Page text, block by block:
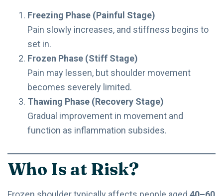
Freezing Phase (Painful Stage)
Pain slowly increases, and stiffness begins to
set in.
Frozen Phase (Stiff Stage)
Pain may lessen, but shoulder movement
becomes severely limited.
Thawing Phase (Recovery Stage)
Gradual improvement in movement and
function as inflammation subsides.
Who Is at Risk?